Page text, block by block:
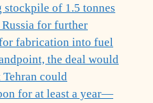
stockpile of 1.5 tonnes
for further
fabrication into fuel
the deal would
could
for at least a year—